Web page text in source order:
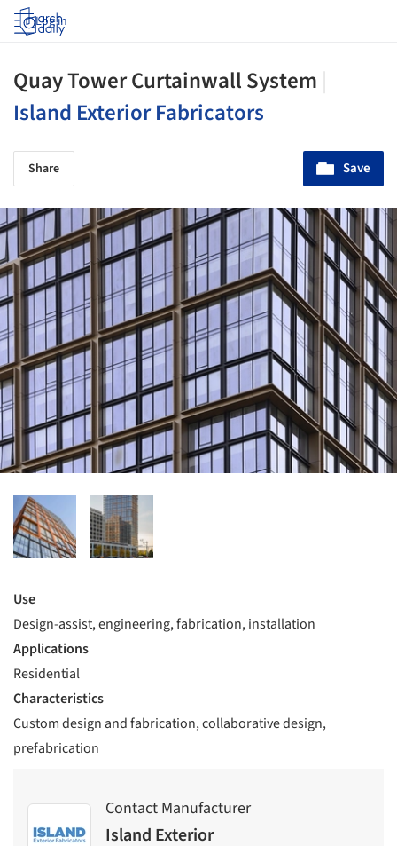
Log in
Quay Tower Curtainwall System
Island Exterior Fabricators
Share Save
Use
Design-assist, engineering, fabrication, installation
Applications
Residential
Characteristics
Custom design and fabrication, collaborative design,
prefabrication
Contact Manufacturer
Island Exterior